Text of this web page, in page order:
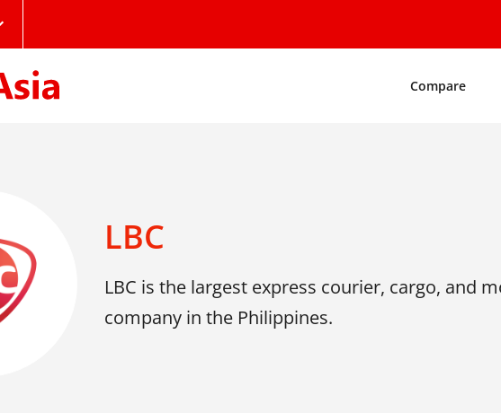
Compare
LBC
LBC is the largest express courier, cargo, and
company in the Philippines.